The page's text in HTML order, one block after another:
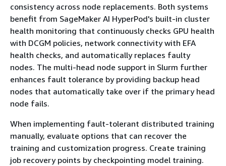
consistency across node replacements. Both systems
benefit from SageMaker AI HyperPod's built-in cluster
health monitoring that continuously checks GPU health
with DCGM policies, network connectivity with EFA
health checks, and automatically replaces faulty
nodes. The multi-head node support in Slurm further
enhances fault tolerance by providing backup head
nodes that automatically take over if the primary head
node fails.
When implementing fault-tolerant distributed training
manually, evaluate options that can recover the
training and customization progress. Create training
job recovery points by checkpointing model training.